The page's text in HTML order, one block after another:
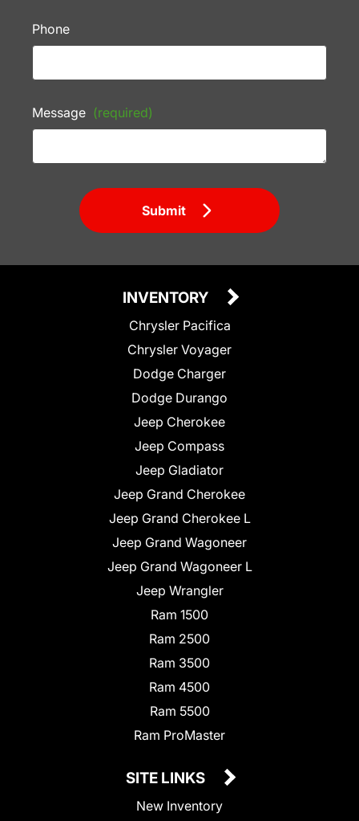
Phone
Message (required)
Submit
INVENTORY
Chrysler Pacifica
Chrysler Voyager
Dodge Charger
Dodge Durango
Jeep Cherokee
Jeep Compass
Jeep Gladiator
Jeep Grand Cherokee
Jeep Grand Cherokee L
Jeep Grand Wagoneer
Jeep Grand Wagoneer L
Jeep Wrangler
Ram 1500
Ram 2500
Ram 3500
Ram 4500
Ram 5500
Ram ProMaster
SITE LINKS
New Inventory